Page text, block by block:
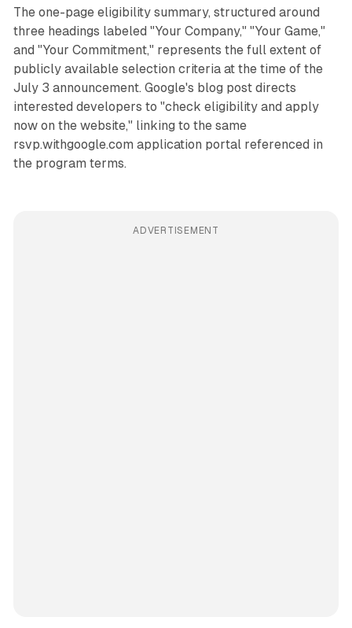
The one-page eligibility summary, structured around
three headings labeled "Your Company," "Your Game,"
and "Your Commitment," represents the full extent of
publicly available selection criteria at the time of the
July 3 announcement. Google's blog post directs
interested developers to "check eligibility and apply
now on the website," linking to the same
rsvp.withgoogle.com application portal referenced in
the program terms.
ADVERTISEMENT